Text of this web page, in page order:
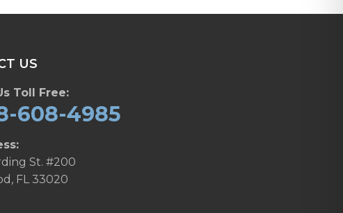
US
Toll Free:
608-4985
St. #200
FL 33020